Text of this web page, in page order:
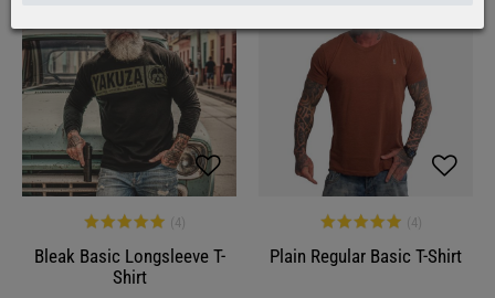
Bleak Basic Longsleeve T-
Shirt
Plain Regular Basic T-Shirt